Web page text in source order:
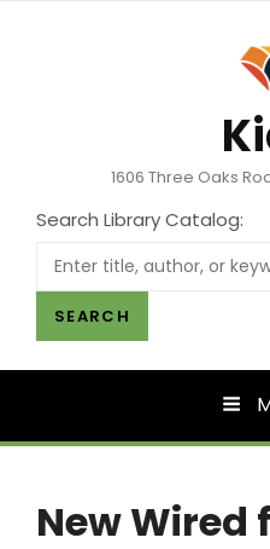
1606 Three Oaks
Search Library Catalog:
SEARCH
New Wired